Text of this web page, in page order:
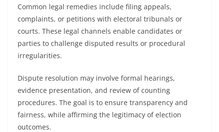
Common legal remedies include filing appeals,
complaints, or petitions with electoral tribunals or
courts. These legal channels enable candidates or
parties to challenge disputed results or procedural
irregularities.
Dispute resolution may involve formal hearings,
evidence presentation, and review of counting
procedures. The goal is to ensure transparency and
fairness, while affirming the legitimacy of election
outcomes.